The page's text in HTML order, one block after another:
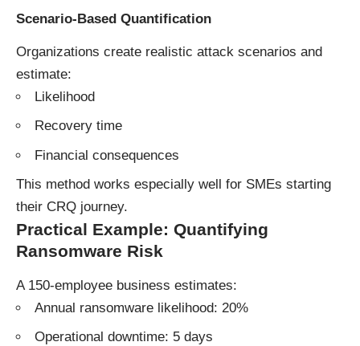
Scenario-Based Quantification
Organizations create realistic attack scenarios and
estimate:
Likelihood
Recovery time
Financial consequences
This method works especially well for SMEs starting
their CRQ journey.
Practical Example: Quantifying
Ransomware Risk
A 150-employee business estimates:
Annual ransomware likelihood: 20%
Operational downtime: 5 days